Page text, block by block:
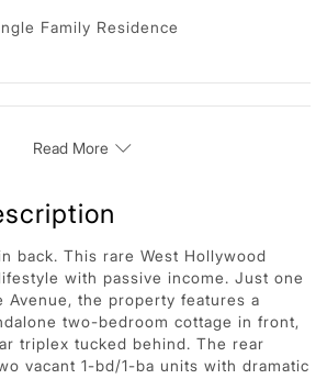
Family Residence
Read More
back. This rare West Hollywood
with passive income. Just one
Avenue, the property features a
two-bedroom cottage in front,
triplex tucked behind. The rear
vacant 1-bd/1-ba units with dramatic